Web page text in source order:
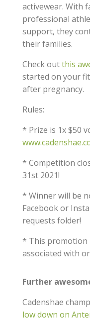
activewear. With
professional
support, they
their families.
Check outthis
started on your
after pregnancy.
Rules:
* Prize is 1x $50
* Competition
31st 2021!
* Winner will be
Facebook or
requests folder!
* This promotion
associated with
Further
Cadenshae
low down on